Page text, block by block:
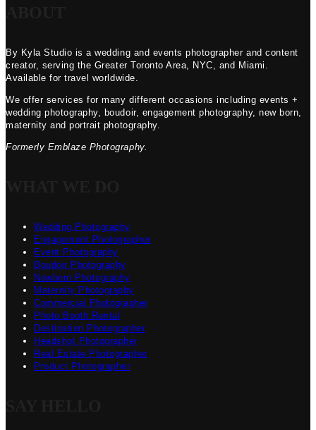
By Kyla Studio is a wedding and events photographer and content
creator, serving the Greater Toronto Area, NYC, and Miami.
Available for travel worldwide.
We offer services for many different occasions including events +
wedding photography, boudoir, engagement photography, new born,
maternity and portrait photography.
Formerly Emblaze Photography.
Wedding Photography
Engagement Photographer
Event Photography
Boudoir Photography
Newborn Photography
Maternity Photography
Commercial Photographer
Photo Booth Rental
Destination Photographer
Headshot Photographer
Real Estate Photographer
Product Photographer